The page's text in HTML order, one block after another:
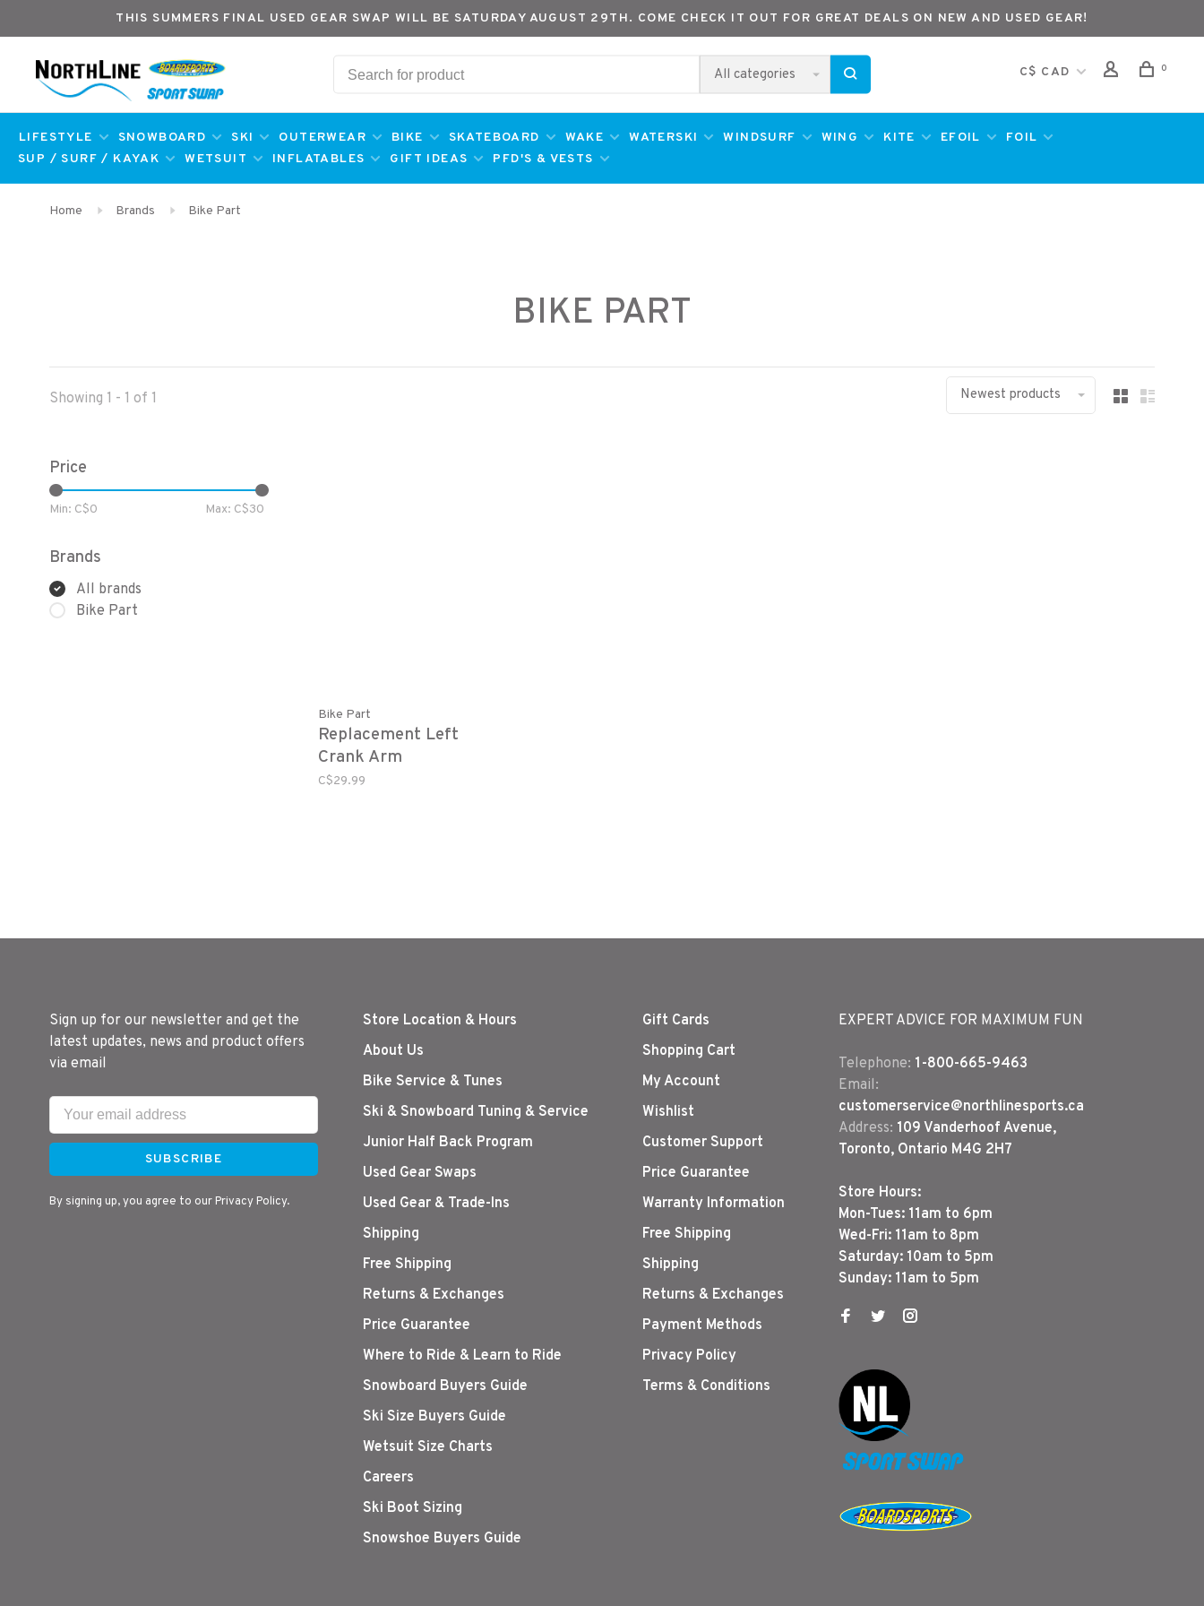
THIS SUMMERS FINAL USED GEAR SWAP WILL BE SATURDAY AUGUST 29TH. COME CHECK IT OUT FOR GREAT DEALS ON NEW AND USED GEAR!
All categories C$ CAD 0
LIFESTYLE SNOWBOARD SKI OUTERWEAR BIKE SKATEBOARD WAKE WATERSKI WINDSURF WING KITE EFOIL
FOIL
SUP / SURF / KAYAK
WETSUIT INFLATABLES GIFT IDEAS PFD'S & VESTS
Home Brands Bike Part
BIKE PART
Showing 1 - 1 of 1 Newest products
Price
Min: C$0 Max: C$30
Brands
All brands
Bike Part
Bike Part
Replacement Left
Crank Arm
C$29.99
Sign up for our newsletter and get the
latest updates, news and product offers
via email
SUBSCRIBE
By signing up, you agree to our Privacy Policy.
Store Location & Hours
About Us
Bike Service & Tunes
Ski & Snowboard Tuning & Service
Junior Half Back Program
Used Gear Swaps
Used Gear & Trade-Ins
Shipping
Free Shipping
Returns & Exchanges
Price Guarantee
Where to Ride & Learn to Ride
Snowboard Buyers Guide
Ski Size Buyers Guide
Wetsuit Size Charts
Careers
Ski Boot Sizing
Snowshoe Buyers Guide
Gift Cards
Shopping Cart
My Account
Wishlist
Customer Support
Price Guarantee
Warranty Information
Free Shipping
Shipping
Returns & Exchanges
Payment Methods
Privacy Policy
Terms & Conditions
EXPERT ADVICE FOR MAXIMUM FUN
Telephone: 1-800-665-9463
Email:
customerservice@northlinesports.ca
Address: 109 Vanderhoof Avenue,
Toronto, Ontario M4G 2H7
Store Hours:
Mon-Tues: 11am to 6pm
Wed-Fri: 11am to 8pm
Saturday: 10am to 5pm
Sunday: 11am to 5pm